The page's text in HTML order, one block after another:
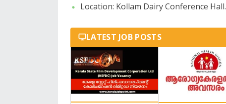
​Location: Kollam Dairy Conference Hall.
LATEST JOB POSTS